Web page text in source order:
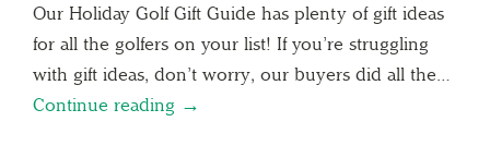
Our Holiday Golf Gift Guide has plenty of gift ideas
for all the golfers on your list! If you’re struggling
with gift ideas, don’t worry, our buyers did all the…
Continue reading →